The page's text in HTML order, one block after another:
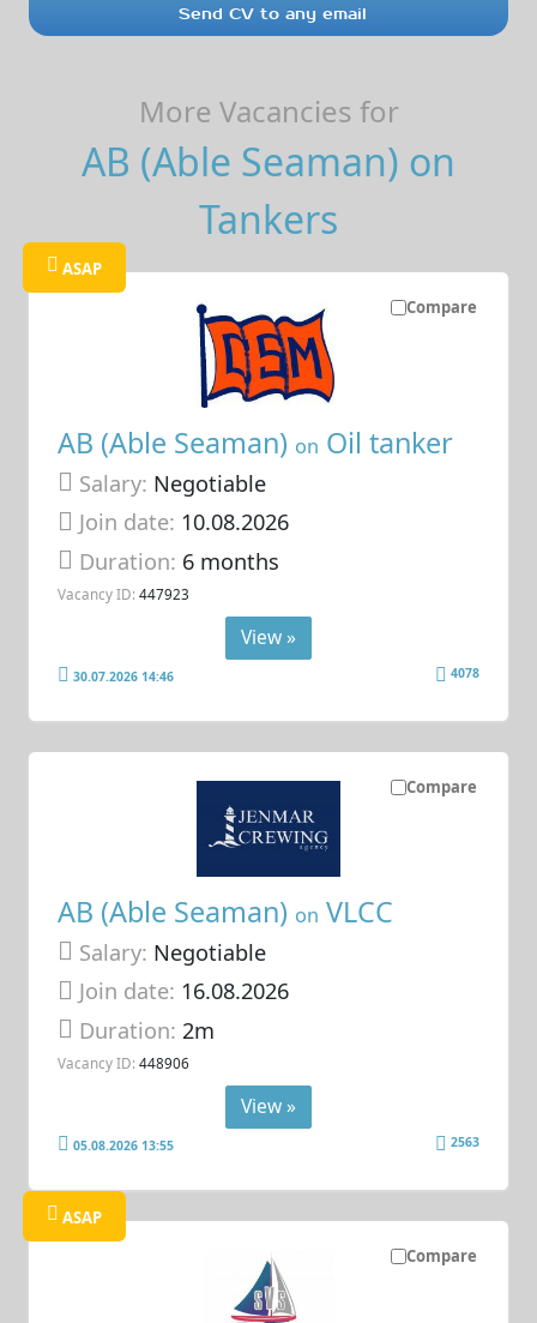
Send CV to any email
More Vacancies for
AB (Able Seaman) on
Tankers
Compare
ASAP
AB (Able Seaman) on Oil tanker
Salary: Negotiable
Join date: 10.08.2026
Duration: 6 months
Vacancy ID: 447923
View »
30.07.2026 14:46 4078
Compare
AB (Able Seaman) on VLCC
Salary: Negotiable
Join date: 16.08.2026
Duration: 2m
Vacancy ID: 448906
View »
05.08.2026 13:55 2563
Compare
ASAP